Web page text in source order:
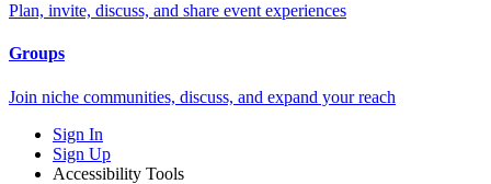
Plan, invite, discuss, and share event experiences
Groups
Join niche communities, discuss, and expand your reach
Sign In
Sign Up
Accessibility Tools